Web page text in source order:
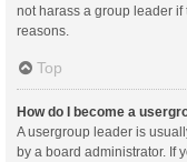
not harass a group leader
reasons.
Top
How do I become a
A usergroup leader is
by a board administrator. If